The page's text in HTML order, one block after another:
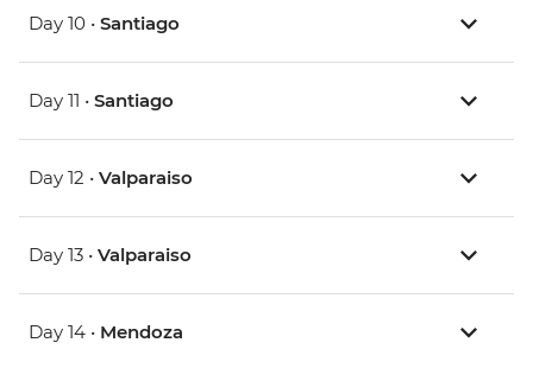
Day 10 • Santiago
Day 11 • Santiago
Day 12 • Valparaiso
Day 13 • Valparaiso
Day 14 • Mendoza